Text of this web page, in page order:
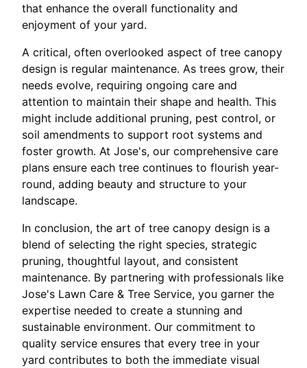
that enhance the overall functionality and
enjoyment of your yard.
A critical, often overlooked aspect of tree canopy
design is regular maintenance. As trees grow, their
needs evolve, requiring ongoing care and
attention to maintain their shape and health. This
might include additional pruning, pest control, or
soil amendments to support root systems and
foster growth. At Jose's, our comprehensive care
plans ensure each tree continues to flourish year-
round, adding beauty and structure to your
landscape.
In conclusion, the art of tree canopy design is a
blend of selecting the right species, strategic
pruning, thoughtful layout, and consistent
maintenance. By partnering with professionals like
Jose's Lawn Care & Tree Service, you garner the
expertise needed to create a stunning and
sustainable environment. Our commitment to
quality service ensures that every tree in your
yard contributes to both the immediate visual